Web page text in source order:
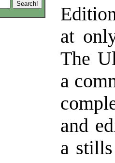
at
The
a
and
a